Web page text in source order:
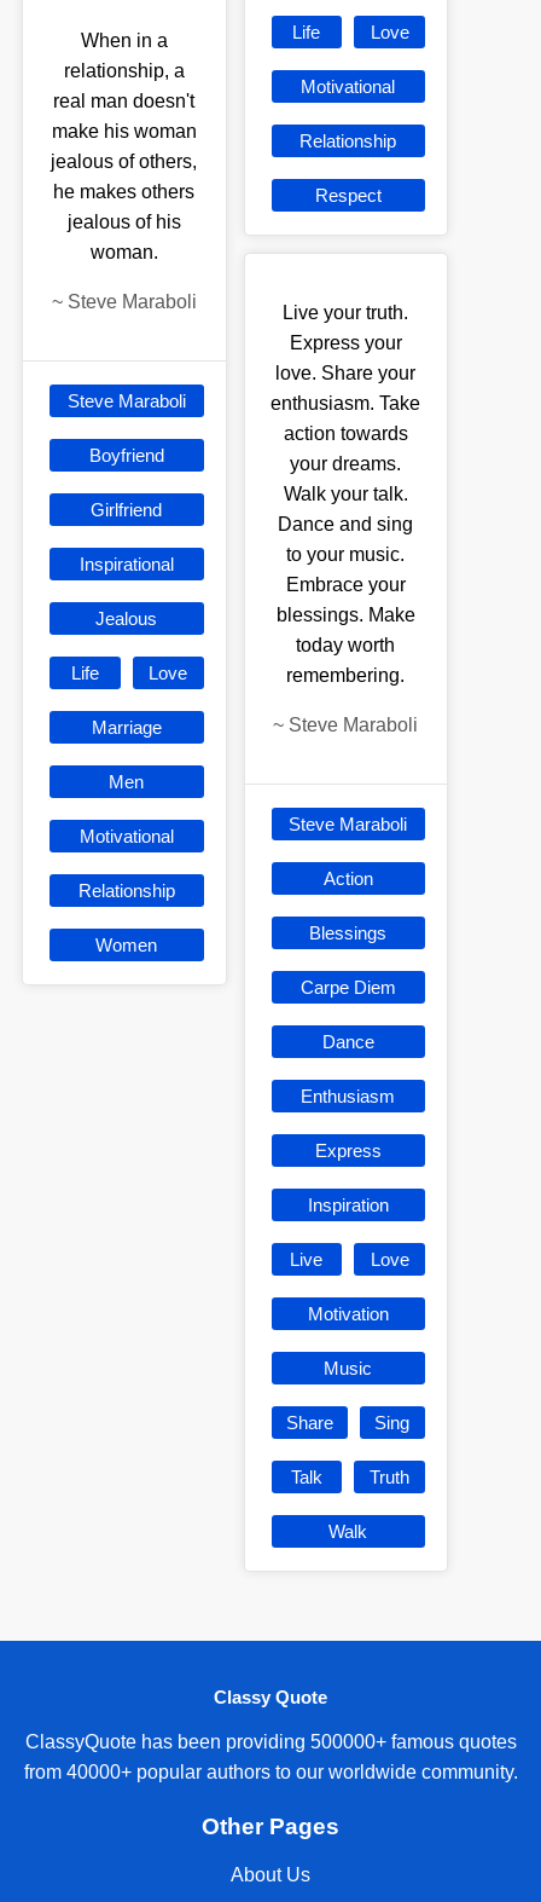
When in a
relationship, a
real man doesn't
make his woman
jealous of others,
he makes others
jealous of his
woman.
~ Steve Maraboli
Steve Maraboli
Boyfriend
Girlfriend
Inspirational
Jealous
Life Love
Marriage
Men
Motivational
Relationship
Women
Life Love
Motivational
Relationship
Respect
Live your truth.
Express your
love. Share your
enthusiasm. Take
action towards
your dreams.
Walk your talk.
Dance and sing
to your music.
Embrace your
blessings. Make
today worth
remembering.
~ Steve Maraboli
Steve Maraboli
Action
Blessings
Carpe Diem
Dance
Enthusiasm
Express
Inspiration
Live Love
Motivation
Music
Share Sing
Talk Truth
Walk
Classy Quote
ClassyQuote has been providing 500000+ famous quotes
from 40000+ popular authors to our worldwide community.
Other Pages
About Us